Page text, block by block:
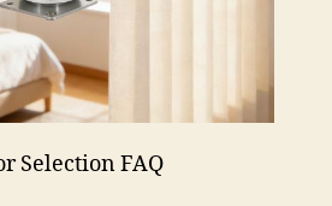
Selection FAQ